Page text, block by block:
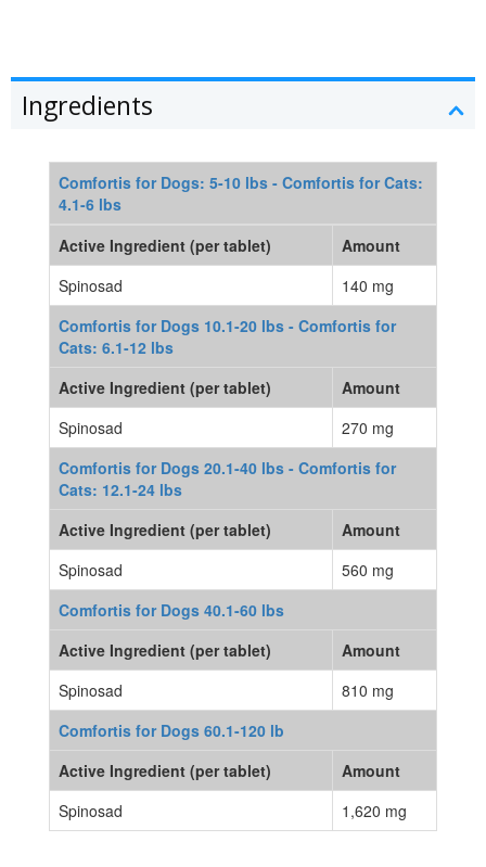
Ingredients
Comfortis for Dogs: 5-10 lbs - Comfortis for Cats:
4.1-6 lbs
Active Ingredient (per tablet)
Amount
Spinosad
140 mg
Comfortis for Dogs 10.1-20 lbs - Comfortis for
Cats: 6.1-12 lbs
Active Ingredient (per tablet)
Amount
Spinosad
270 mg
Comfortis for Dogs 20.1-40 lbs - Comfortis for
Cats: 12.1-24 lbs
Active Ingredient (per tablet)
Amount
Spinosad
560 mg
Comfortis for Dogs 40.1-60 lbs
Active Ingredient (per tablet)
Amount
Spinosad
810 mg
Comfortis for Dogs 60.1-120 lb
Active Ingredient (per tablet)
Amount
Spinosad
1,620 mg